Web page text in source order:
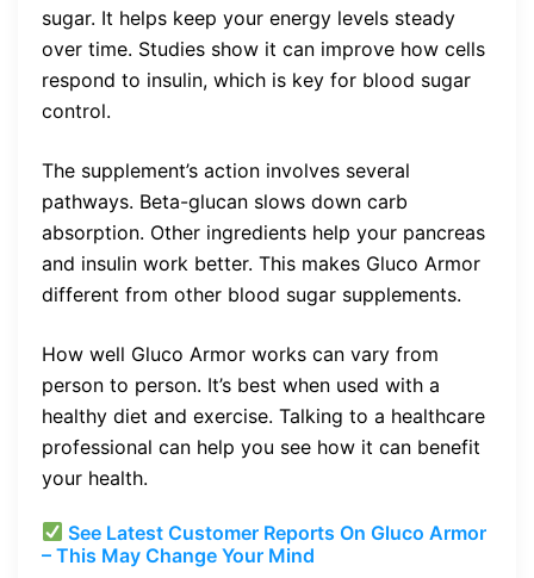
sugar. It helps keep your energy levels steady
over time. Studies show it can improve how cells
respond to insulin, which is key for blood sugar
control.
The supplement’s action involves several
pathways. Beta-glucan slows down carb
absorption. Other ingredients help your pancreas
and insulin work better. This makes Gluco Armor
different from other blood sugar supplements.
How well Gluco Armor works can vary from
person to person. It’s best when used with a
healthy diet and exercise. Talking to a healthcare
professional can help you see how it can benefit
your health.
See Latest Customer Reports On Gluco Armor
– This May Change Your Mind